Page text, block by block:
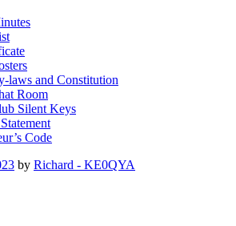
laws and Constitution
Room
Silent Keys
Code
by Richard - KE0QYA